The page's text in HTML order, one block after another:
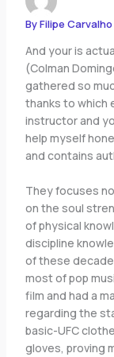
ByFilipe Carvalho
And your is
(Colman
gathered so
thanks to which
instructor and
help myself
and contains
They focuses
on the soul
of physical
discipline
of these
most of pop
film and had a
regarding the
basic-UFC
gloves, proving